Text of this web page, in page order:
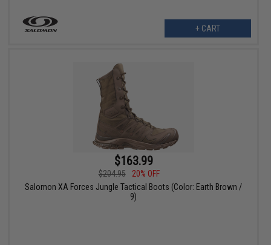
+ CART
$163.99
$204.95
20% OFF
Salomon XA Forces Jungle Tactical Boots (Color: Earth Brown /
9)